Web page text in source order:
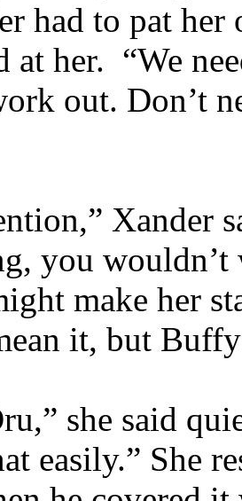
had to pat
at her. “We
out. Don’t
Xander
you wouldn’t
make her
it, but
she said
easily.” She